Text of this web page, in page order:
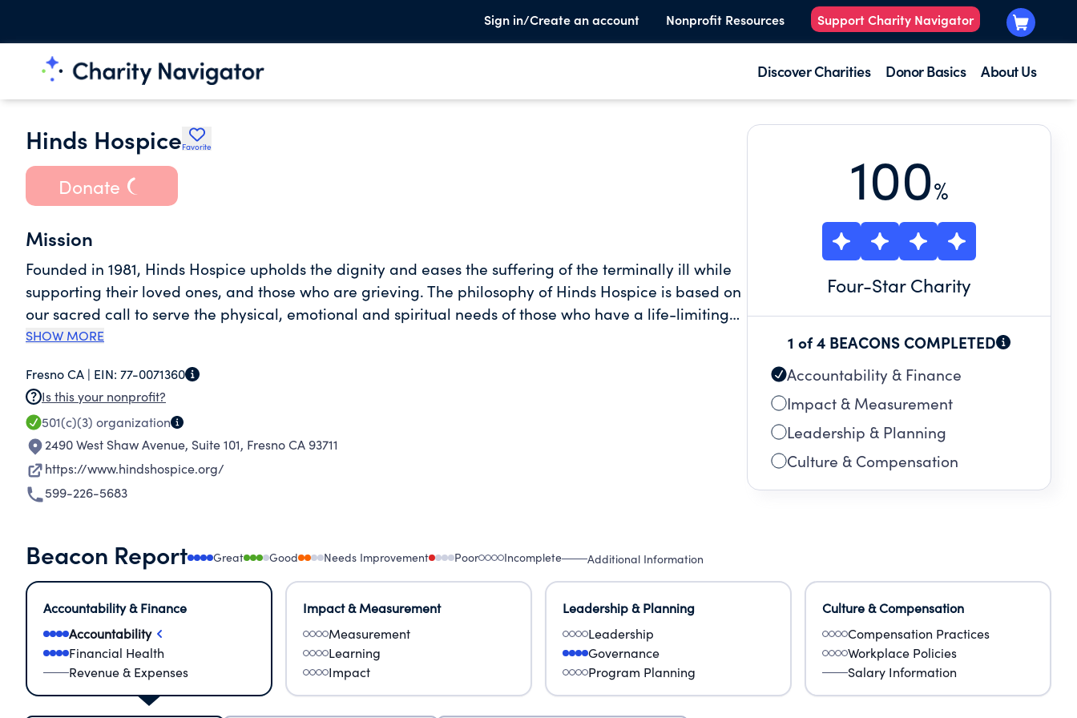
Sign in/Create an account Nonprofit Resources Support Charity Navigator
Discover Charities Donor Basics About Us
Hinds HospiceFavorite
Donate
Mission
Founded in 1981, Hinds Hospice upholds the dignity and eases the suffering of the terminally ill while
supporting their loved ones, and those who are grieving. The philosophy of Hinds Hospice is based on
our sacred call to serve the physical, emotional and spiritual needs of those who have a life-limiting
illness and those who are grieving. Through our services, we strive to provide comfort, hope and
patient and the family. We respond to the critical need for education on end-of-life issues and seek to
raise the community's awareness of choices for care, support and bereavement.
SHOW MORE
Fresno CA | EIN: 77-0071360
Is this your nonprofit?
501(c)(3) organization
2490 West Shaw Avenue, Suite 101, Fresno CA 93711
https://www.hindshospice.org/
599-226-5683
100%
Four-Star Charity
1 of 4 BEACONS COMPLETED
Accountability & Finance
Impact & Measurement
Leadership & Planning
Culture & Compensation
Beacon Report Great Good Needs Improvement Poor Incomplete Additional Information
Accountability & Finance
Accountability
Financial Health
Revenue & Expenses
Impact & Measurement
Measurement
Learning
Impact
Leadership & Planning
Leadership
Governance
Program Planning
Culture & Compensation
Compensation Practices
Workplace Policies
Salary Information